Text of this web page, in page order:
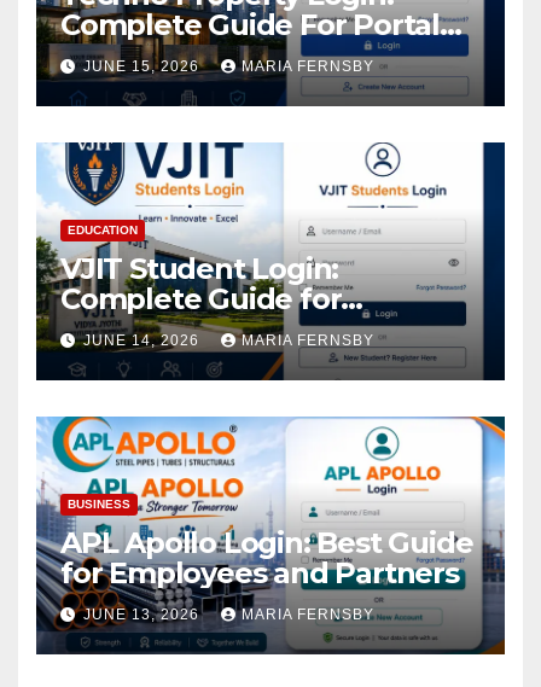
Complete Guide For Portal
Access
JUNE 15, 2026 MARIA FERNSBY
EDUCATION
VJIT Student Login:
Complete Guide for
Academic Access
JUNE 14, 2026 MARIA FERNSBY
BUSINESS
APL Apollo Login: Best Guide
for Employees and Partners
JUNE 13, 2026 MARIA FERNSBY